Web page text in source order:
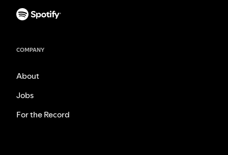
COMPANY
About
Jobs
For the Record